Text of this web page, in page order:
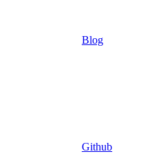
Blog
Github